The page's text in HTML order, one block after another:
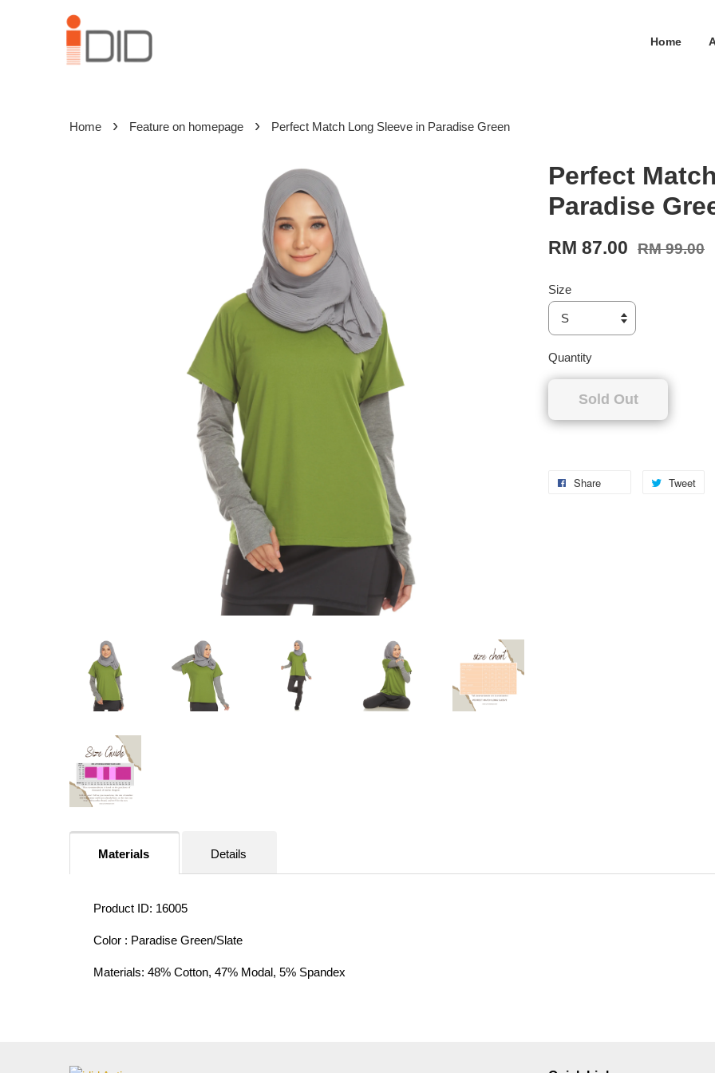
Home
Home › Feature on homepage › Perfect Match Long Sleeve in Paradise Green
Perfect
Paradise
RM 87.00 RM 99.00
Size
Quantity
Sold Out
Share Tweet
Materials Details
Product ID: 16005
Color : Paradise Green/Slate
Materials: 48% Cotton, 47% Modal, 5% Spandex